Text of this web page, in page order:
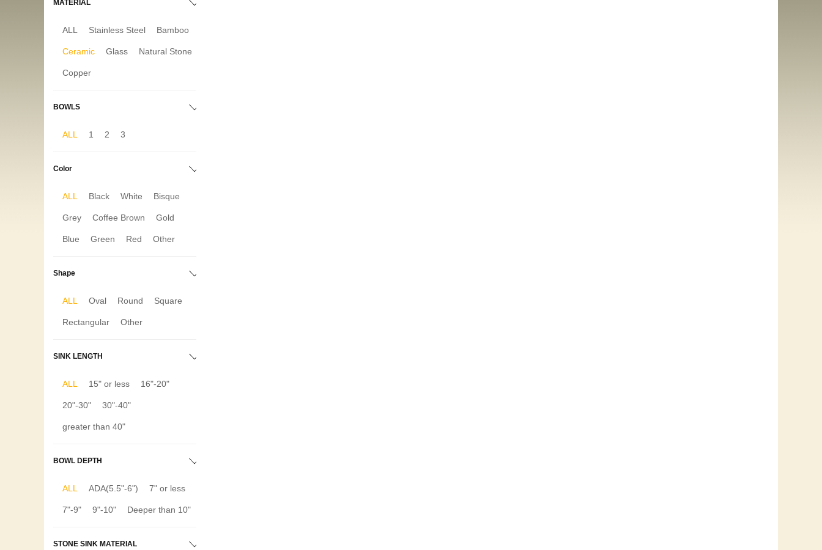
MATERIAL
ALL Stainless Steel Bamboo
Ceramic Glass Natural Stone
Copper
BOWLS
ALL 1 2 3
Color
ALL Black White Bisque
Grey Coffee Brown Gold
Blue Green Red Other
Shape
ALL Oval Round Square
Rectangular Other
SINK LENGTH
ALL 15" or less 16"-20"
20"-30" 30"-40"
greater than 40"
BOWL DEPTH
ALL ADA(5.5"-6") 7" or less
7"-9" 9"-10" Deeper than 10"
STONE SINK MATERIAL